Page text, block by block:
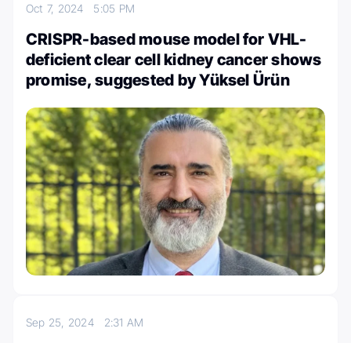
Oct 7, 2024 5:05 PM
CRISPR-based mouse model for VHL-
deficient clear cell kidney cancer shows
promise, suggested by Yüksel Ürün
Sep 25, 2024 2:31 AM